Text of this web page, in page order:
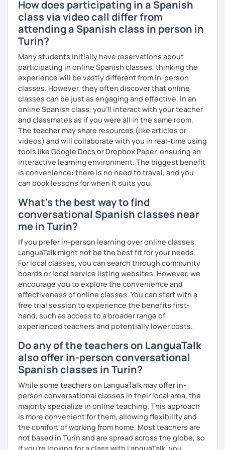
How does participating in a Spanish
class via video call differ from
attending a Spanish class in person in
Turin?
Many students initially have reservations about
participating in online Spanish classes, thinking the
experience will be vastly different from in-person
classes. However, they often discover that online
classes can be just as engaging and effective. In an
online Spanish class, you’ll interact with your teacher
and classmates as if you were all in the same room.
The teacher may share resources (like articles or
videos) and will collaborate with you in real-time using
tools like Google Docs or Dropbox Paper, ensuring an
interactive learning environment. The biggest benefit
is convenience: there is no need to travel, and you
can book lessons for when it suits you.
What's the best way to find
conversational Spanish classes near
me in Turin?
If you prefer in-person learning over online classes,
LanguaTalk might not be the best fit for your needs.
For local classes, you can search through community
boards or local service listing websites. However, we
encourage you to explore the convenience and
effectiveness of online classes. You can start with a
free trial session to experience the benefits first-
hand, such as access to a broader range of
experienced teachers and potentially lower costs.
Do any of the teachers on LanguaTalk
also offer in-person conversational
Spanish classes in Turin?
While some teachers on LanguaTalk may offer in-
person conversational classes in their local area, the
majority specialize in online teaching. This approach
is more convenient for them, allowing flexibility and
the comfort of working from home. Most teachers are
not based in Turin and are spread across the globe, so